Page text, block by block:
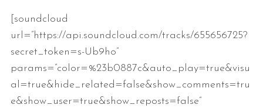
[soundcloud
url=”https://api.soundcloud.com/tracks/655656725?
secret_token=s-Ub9ho”
params=”color=%23b0887c&auto_play=true&visu
al=true&hide_related=false&show_comments=tru
e&show_user=true&show_reposts=false”